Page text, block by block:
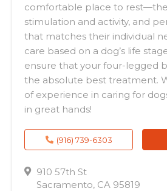
comfortable place to
stimulation and activity, and
that matches their individual
care based on a dog’s life
ensure that your four-legged
the absolute best treatment.
of experience in caring for
in great hands!
910 57th St
Sacramento, CA 95819
(916) 739-6303